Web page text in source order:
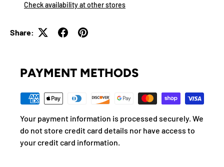
Check availability at other stores
Share:
PAYMENT METHODS
Your payment information is processed securely. We
do not store credit card details nor have access to
your credit card information.